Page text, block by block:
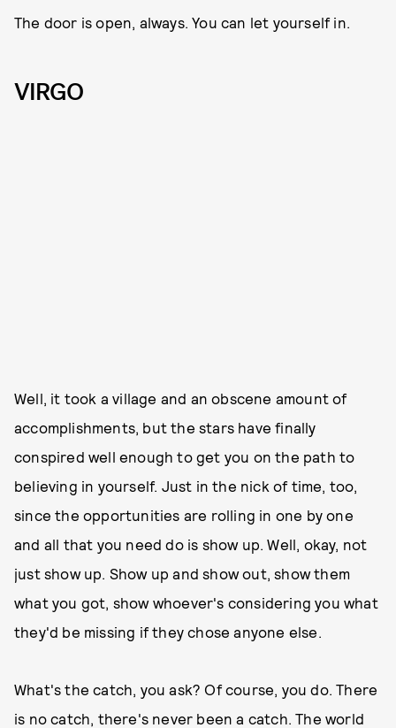
The door is open, always. You can let yourself in.
VIRGO
Well, it took a village and an obscene amount of
accomplishments, but the stars have finally
conspired well enough to get you on the path to
believing in yourself. Just in the nick of time, too,
since the opportunities are rolling in one by one
and all that you need do is show up. Well, okay, not
just show up. Show up and show out, show them
what you got, show whoever's considering you what
they'd be missing if they chose anyone else.
What's the catch, you ask? Of course, you do. There
is no catch, there's never been a catch. The world